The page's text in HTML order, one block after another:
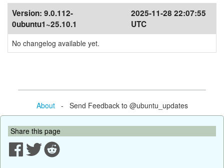
Version: 9.0.112-
0ubuntu1~25.10.1
2025-11-28 22:07:55
UTC
No changelog available yet.
About- Send Feedback to @ubuntu_updates
Share this page